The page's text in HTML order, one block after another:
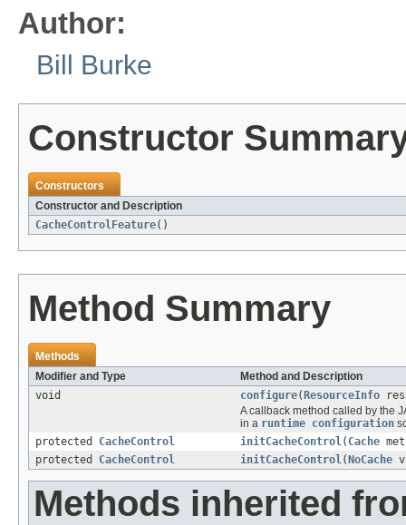
Author:
Bill Burke
Constructor
Constructors
Constructor and Description
CacheControlFeature()
Method Summary
Methods
Modifier and Type
Method and Description
void
configure( ResourceInfo
A callback method called by the
in a runtime configuration
protected CacheControl initCacheControl( Cache
protected CacheControl initCacheControl( NoCache
Methods inherited